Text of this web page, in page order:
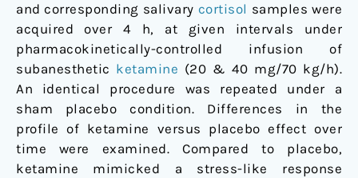
and corresponding salivary cortisol samples were
acquired over 4 h, at given intervals under
pharmacokinetically-controlled infusion of
subanesthetic ketamine (20 & 40 mg/70 kg/h).
An identical procedure was repeated under a
sham placebo condition. Differences in the
profile of ketamine versus placebo effect over
time were examined. Compared to placebo,
ketamine mimicked a stress-like response